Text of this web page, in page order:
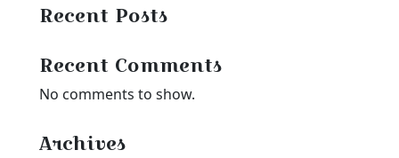
Recent Posts
Recent Comments
No comments to show.
Archives